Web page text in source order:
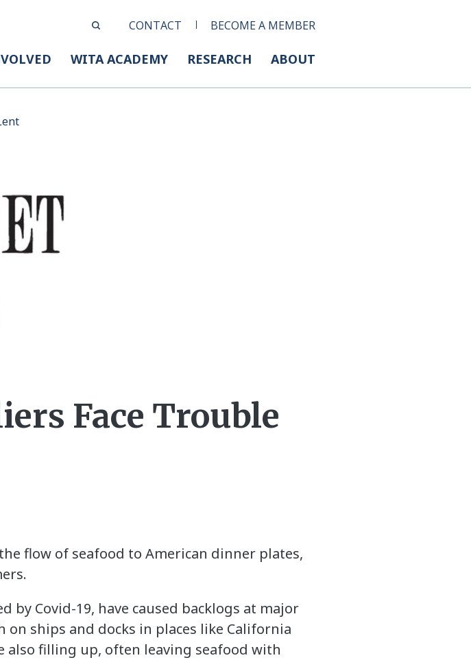
CONTACT BECOME A MEMBER
WITA ACADEMY RESEARCH ABOUT
Face Trouble
flow of seafood to American dinner plates,
Covid-19, have caused backlogs at major
ships and docks in places like California
also filling up, often leaving seafood with